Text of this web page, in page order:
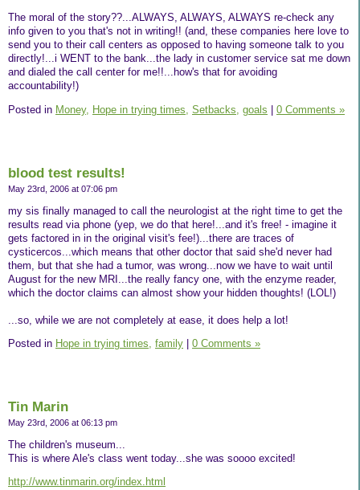
The moral of the story??...ALWAYS, ALWAYS, ALWAYS re-check any
info given to you that's not in writing!! (and, these companies here love to
send you to their call centers as opposed to having someone talk to you
directly!...i WENT to the bank...the lady in customer service sat me down
and dialed the call center for me!!...how's that for avoiding
accountability!)
Posted in Money, Hope in trying times, Setbacks, goals 0 Comments »
blood test results!
May 23rd, 2006 at 07:06 pm
my sis finally managed to call the neurologist at the right time to get the
results read via phone (yep, we do that here!...and it's free! - imagine it
gets factored in in the original visit's fee!)...there are traces of
cysticercos...which means that other doctor that said she'd never had
them, but that she had a tumor, was wrong...now we have to wait until
August for the new MRI...the really fancy one, with the enzyme reader,
which the doctor claims can almost show your hidden thoughts! (LOL!)
...so, while we are not completely at ease, it does help a lot!
Posted in Hope in trying times, family 0 Comments »
Tin Marin
May 23rd, 2006 at 06:13 pm
The children's museum...
This is where Ale's class went today...she was soooo excited!
http://www.tinmarin.org/index.html